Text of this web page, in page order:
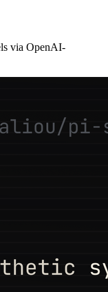
via OpenAI-